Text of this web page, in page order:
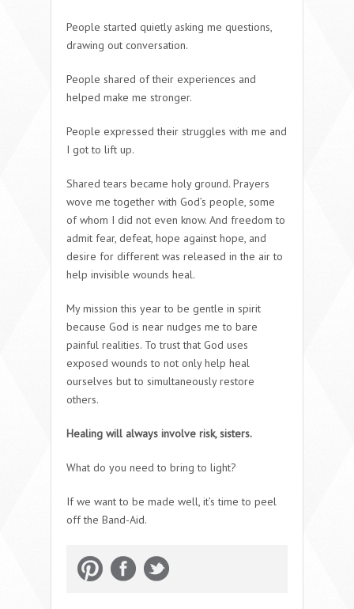
People started quietly asking me questions,
drawing out conversation.
People shared of their experiences and
helped make me stronger.
People expressed their struggles with me and
I got to lift up.
Shared tears became holy ground. Prayers
wove me together with God’s people, some
of whom I did not even know. And freedom to
admit fear, defeat, hope against hope, and
desire for different was released in the air to
help invisible wounds heal.
My mission this year to be gentle in spirit
because God is near nudges me to bare
painful realities. To trust that God uses
exposed wounds to not only help heal
ourselves but to simultaneously restore
others.
Healing will always involve risk, sisters.
What do you need to bring to light?
If we want to be made well, it’s time to peel
off the Band-Aid.